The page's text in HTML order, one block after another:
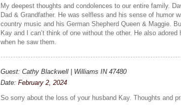
My deepest thoughts and condolences to our entire family.
Dad & Grandfather. He was selfless and his sense of humor
country music and his German Shepherd Queen & Maggie.
Kay and I can’t think of one without the other. He also
when he saw them.
Guest: Cathy Blackwell | Williams IN 47480
Date:February 2, 2024
So sorry about the loss of your husband Kay. Thoughts and